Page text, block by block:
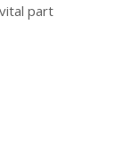
part